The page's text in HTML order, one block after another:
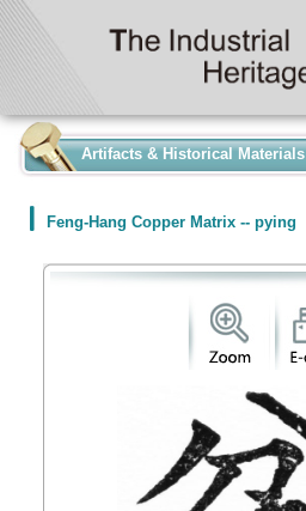
Artifacts & Historical Materials
Feng-Hang Copper Matrix -- pying